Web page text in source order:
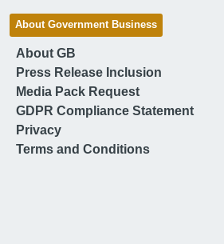
About Government Business
About GB
Press Release Inclusion
Media Pack Request
GDPR Compliance Statement
Privacy
Terms and Conditions